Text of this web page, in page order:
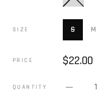
SIZE S M
PRICE $22.00
QUANTITY 1